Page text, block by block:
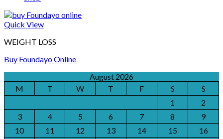
Quick View
WEIGHT LOSS
Buy Foundayo Online
August 2026
M
T W T F S
S
1
2
3
4 5 6 7 8
9
10
11 12 13 14 15
16